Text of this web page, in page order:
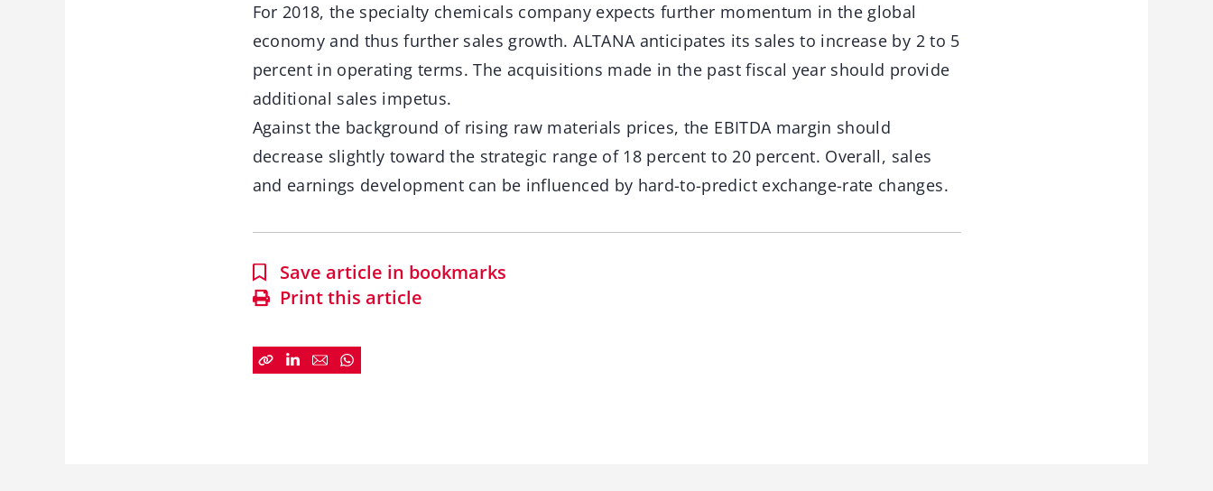
For 2018, the specialty chemicals company expects further momentum in the global
economy and thus further sales growth. ALTANA anticipates its sales to increase by 2 to 5
percent in operating terms. The acquisitions made in the past fiscal year should provide
additional sales impetus.
Against the background of rising raw materials prices, the EBITDA margin should
decrease slightly toward the strategic range of 18 percent to 20 percent. Overall, sales
and earnings development can be influenced by hard-to-predict exchange-rate changes.
Save article in bookmarks
Print this article